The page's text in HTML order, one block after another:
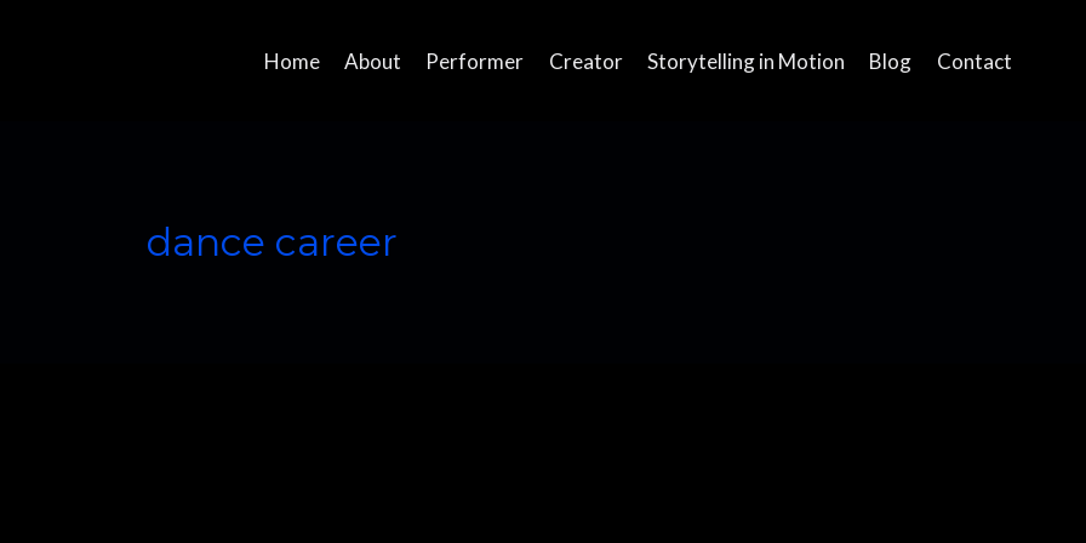
Home About Performer Creator Storytelling in Motion Blog Contact
dance career